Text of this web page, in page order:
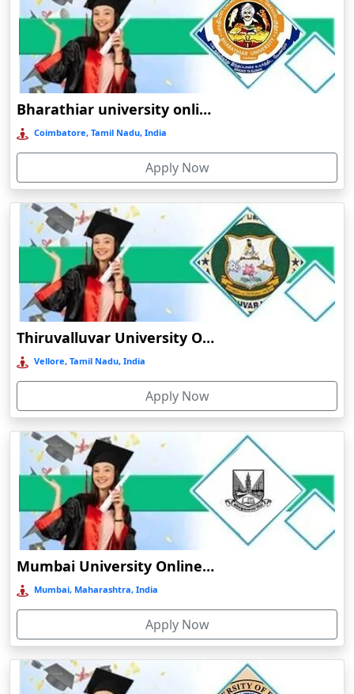
Barpeta
Barpeta Road
Barshi
Barwala
Beed
Begusarai
Belgaum
Bellary
Belonia
Bhadravati
Bhagalpur
Bharuch
Bhavnagar
Bheemunipatnam
Bhilai
Bhopal
Bharathiar university online education
Coimbatore, Tamil Nadu, India
Apply Now
Thiruvalluvar University Online Learning
Vellore, Tamil Nadu, India
Apply Now
Mumbai University Online Education
Mumbai, Maharashtra, India
Apply Now